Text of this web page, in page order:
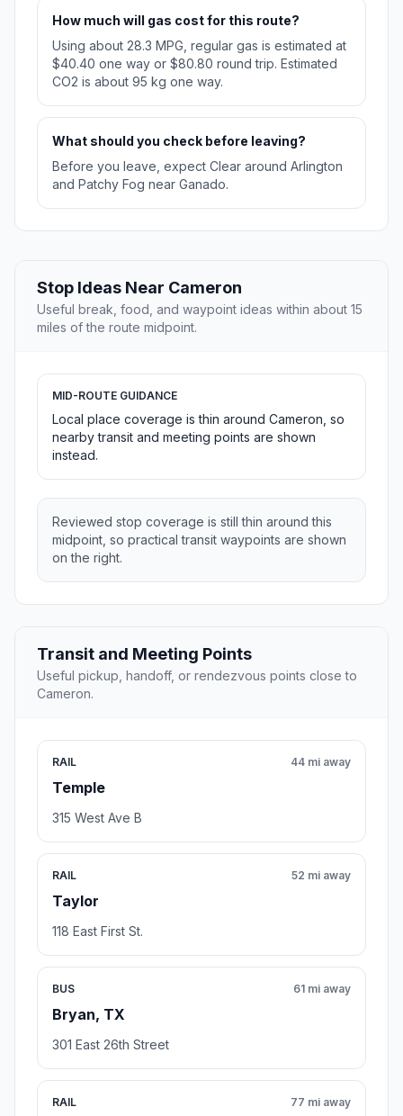
How much will gas cost for this route?
Using about 28.3 MPG, regular gas is estimated at
$40.40 one way or $80.80 round trip. Estimated
CO2 is about 95 kg one way.
What should you check before leaving?
Before you leave, expect Clear around Arlington
and Patchy Fog near Ganado.
Stop Ideas Near Cameron
Useful break, food, and waypoint ideas within about 15
miles of the route midpoint.
MID-ROUTE GUIDANCE
Local place coverage is thin around Cameron, so
nearby transit and meeting points are shown
instead.
Reviewed stop coverage is still thin around this
midpoint, so practical transit waypoints are shown
on the right.
Transit and Meeting Points
Useful pickup, handoff, or rendezvous points close to
Cameron.
RAIL
Temple
44 mi away
315 West Ave B
RAIL
Taylor
52 mi away
118 East First St.
BUS
Bryan, TX
61 mi away
301 East 26th Street
RAIL 77 mi away